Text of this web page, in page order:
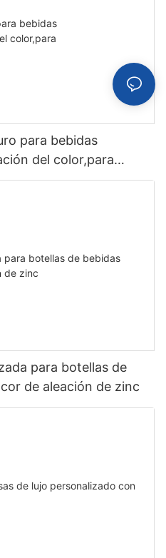
para bebidas
del color,para
para botellas de
de aleación de zinc